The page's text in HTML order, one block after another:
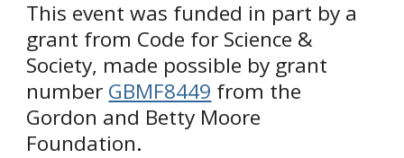
This event was funded in part by a
grant from Code for Science &
Society, made possible by grant
number GBMF8449 from the
Gordon and Betty Moore
Foundation.